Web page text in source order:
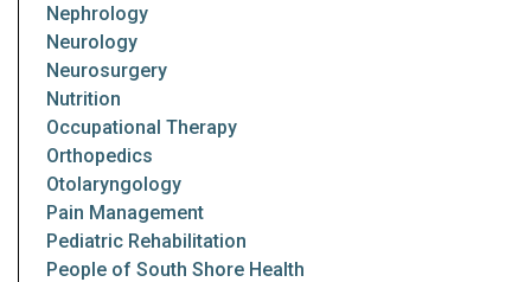
Nephrology
Neurology
Neurosurgery
Nutrition
Occupational Therapy
Orthopedics
Otolaryngology
Pain Management
Pediatric Rehabilitation
People of South Shore Health